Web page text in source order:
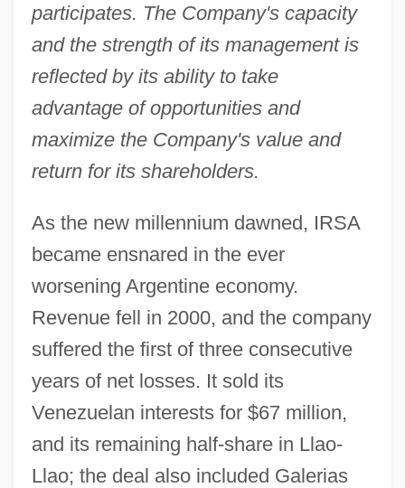
participates. The Company's capacity
and the strength of its management is
reflected by its ability to take
advantage of opportunities and
maximize the Company's value and
return for its shareholders.
As the new millennium dawned, IRSA
became ensnared in the ever
worsening Argentine economy.
Revenue fell in 2000, and the company
suffered the first of three consecutive
years of net losses. It sold its
Venezuelan interests for $67 million,
and its remaining half-share in Llao-
Llao; the deal also included Galerias